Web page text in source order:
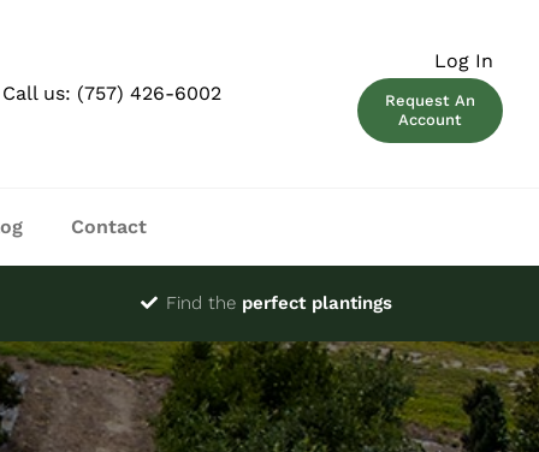
Call us: (757) 426-6002
Log In
Request An
Account
Contact
Find the perfect plantings